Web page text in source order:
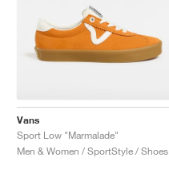
Vans
Sport Low "Marmalade"
Men & Women / SportStyle / Shoes